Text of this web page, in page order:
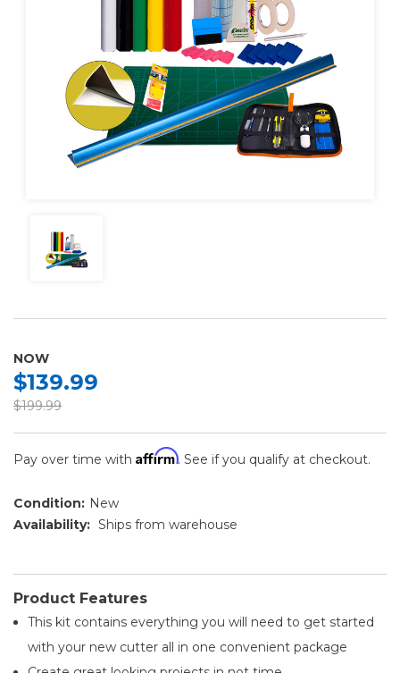
NOW
$139.99
$199.99
Pay over time with Affirm. See if you qualify at checkout.
Condition: New
Availability: Ships from warehouse
Product Features
This kit contains everything you will need to get started
with your new cutter all in one convenient package